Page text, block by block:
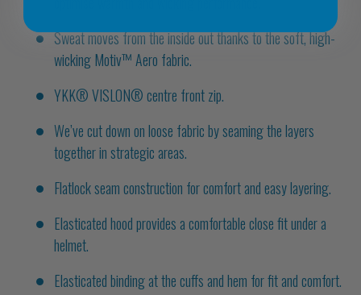
Sweat moves from the inside out thanks to the soft, high-
wicking Motiv™ Aero fabric.
YKK® VISLON® centre front zip.
We’ve cut down on loose fabric by seaming the layers
together in strategic areas.
Flatlock seam construction for comfort and easy layering.
Elasticated hood provides a comfortable close fit under a
helmet.
Elasticated binding at the cuffs and hem for fit and comfort.